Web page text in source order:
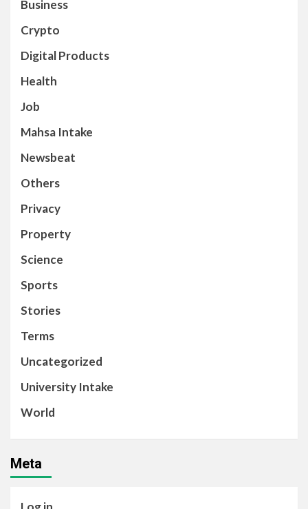
Business
Crypto
Digital Products
Health
Job
Mahsa Intake
Newsbeat
Others
Privacy
Property
Science
Sports
Stories
Terms
Uncategorized
University Intake
World
Meta